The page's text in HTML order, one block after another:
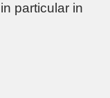
particular in